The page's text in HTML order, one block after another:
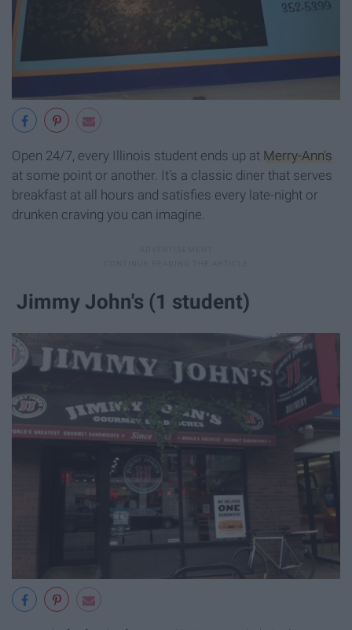
Open 24/7, every Illinois student ends up at Merry-Ann's
at some point or another. It's a classic diner that serves
breakfast at all hours and satisfies every late-night or
drunken craving you can imagine.
Jimmy John's (1 student)